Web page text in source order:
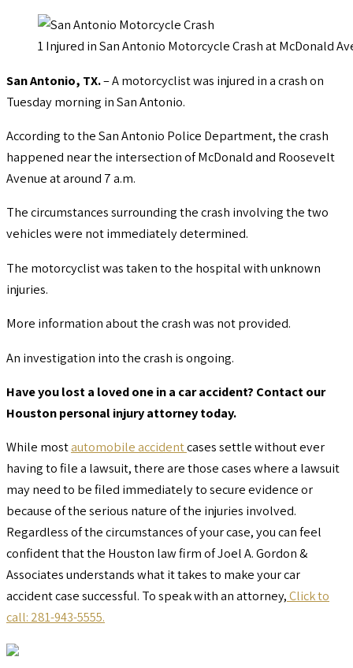
1 Injured in San Antonio Motorcycle Crash at McDonald
San Antonio, TX.– A motorcyclist was injured in a crash on
Tuesday morning in San Antonio.
According to the San Antonio Police Department, the crash
happened near the intersection of McDonald and Roosevelt
Avenue at around 7 a.m.
The circumstances surrounding the crash involving the two
vehicles were not immediately determined.
The motorcyclist was taken to the hospital with unknown
injuries.
More information about the crash was not provided.
An investigation into the crash is ongoing.
Have you lost a loved one in a car accident? Contact our
Houston personal injury attorney today.
While mostautomobile accidentcases settle without ever
having to file a lawsuit, there are those cases where a lawsuit
may need to be filed immediately to secure evidence or
because of the serious nature of the injuries involved.
Regardless of the circumstances of your case, you can feel
confident that the Houston law firm of Joel A. Gordon &
Associates understands what it takes to make your car
accident case successful. To speak with an attorney,Click to
call: 281-943-5555.